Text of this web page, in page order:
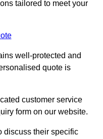
tailored to meet your
well-protected and
quote is
customer service
form on our website.
discuss their specific